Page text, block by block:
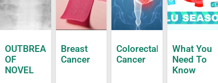
OUTBREAK
OF
NOVEL
Breast
Cancer
Colorectal
Cancer
What You
Need To
Know